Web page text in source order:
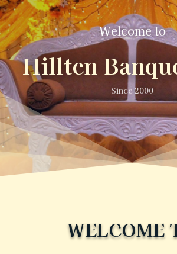
Welcome to
Hillten
Since 2000
WELCOME